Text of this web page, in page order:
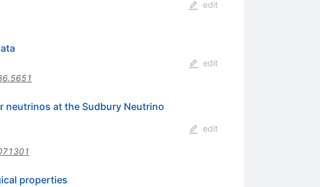
edit
edit
neutrinos at the Sudbury Neutrino
edit
properties